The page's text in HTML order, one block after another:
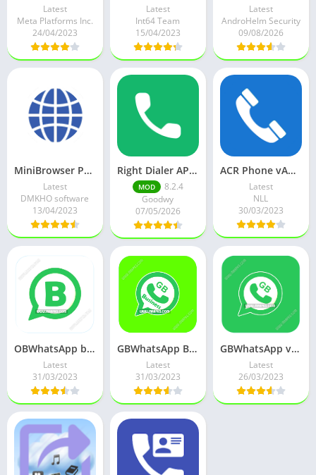
Latest
Meta Platforms Inc.
24/04/2023
Latest
Int64 Team
15/04/2023
Latest
AndroHelm Security
09/08/2026
MiniBrowser PRO APK v3.09 Full Paid Mod
Latest
DMKHO software
13/04/2023
Right Dialer APK (Premium)
MOD
8.2.4
Goodwy
07/05/2026
ACR Phone vAPH Helper v0.306 (Pro Unlocked)
Latest
NLL
30/03/2023
OBWhatsApp business ages v1.00 (Whatsapp Modded) Mod
Latest
31/03/2023
GBWhatsApp Business plus v2.10 (Whatsapp Modded) Mod
Latest
31/03/2023
GBWhatsApp v18 (Antiban WAMod v2.22.22.80) Mod
Latest
26/03/2023